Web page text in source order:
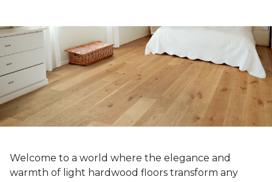
Welcome to a world where the elegance and
warmth of light hardwood floors transform any